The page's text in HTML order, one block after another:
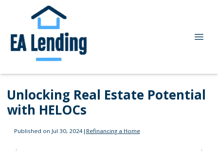
Unlocking Real Estate Potential
with HELOCs
Published on Jul 30, 2024| Refinancing a Home